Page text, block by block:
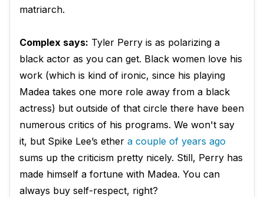
matriarch.
Complex says: Tyler Perry is as polarizing a
black actor as you can get. Black women love his
work (which is kind of ironic, since his playing
Madea takes one more role away from a black
actress) but outside of that circle there have been
numerous critics of his programs. We won't say
it, but Spike Lee’s ether a couple of years ago
sums up the criticism pretty nicely. Still, Perry has
made himself a fortune with Madea. You can
always buy self-respect, right?